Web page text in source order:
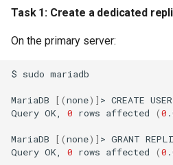
Task 1: Create a dedicated
On the primary server:
$ sudo mariadb
MariaDB [(none)] > CREATE USER
Query OK, 0 rows affected (0
MariaDB [(none)] > GRANT
Query OK, 0 rows affected (0